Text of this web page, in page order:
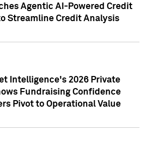
Agentic AI-Powered Credit
Streamline Credit Analysis
Intelligence's 2026 Private
Fundraising Confidence
Pivot to Operational Value